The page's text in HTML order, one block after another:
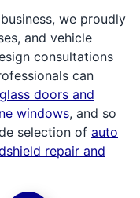
we proudly
and vehicle
consultations
can
doors and
windows, and so
selection of auto
repair and